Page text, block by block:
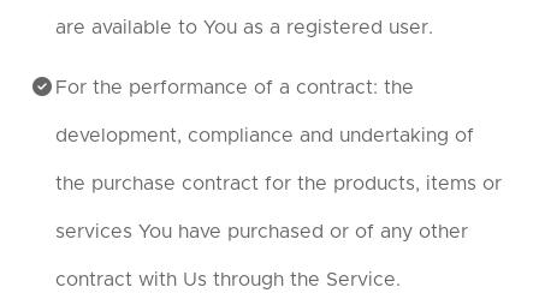
are available to You as a registered user.
For the performance of a contract: the
development, compliance and undertaking of
the purchase contract for the products, items or
services You have purchased or of any other
contract with Us through the Service.